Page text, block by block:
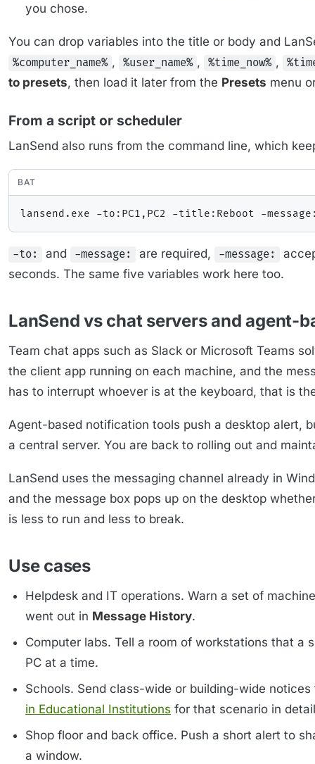
you chose.
You can drop variables into the title or body and
%computer_name% , %user_name% , %time_now% ,
to presets, then load it later from the Presets menu
From a script or scheduler
LanSend also runs from the command line, which
BAT
-to: and -message: are required, -message:
seconds. The same five variables work here too.
LanSend vs chat servers and agent-
Team chat apps such as Slack or Microsoft Teams
the client app running on each machine, and the
has to interrupt whoever is at the keyboard, that is
Agent-based notification tools push a desktop alert,
a central server. You are back to rolling out and
LanSend uses the messaging channel already in
and the message box pops up on the desktop
is less to run and less to break.
Use cases
Helpdesk and IT operations. Warn a set of
went out in Message History.
Computer labs. Tell a room of workstations that a
PC at a time.
Schools. Send class-wide or building-wide
in Educational Institutions for that scenario in
Shop floor and back office. Push a short alert to
a window.